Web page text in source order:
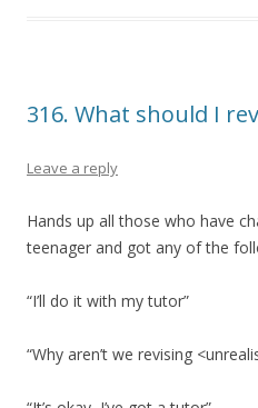
316. What should I
Leave a reply
Hands up all those who have
teenager and got any of the
“I’ll do it with my tutor”
“Why aren’t we revising